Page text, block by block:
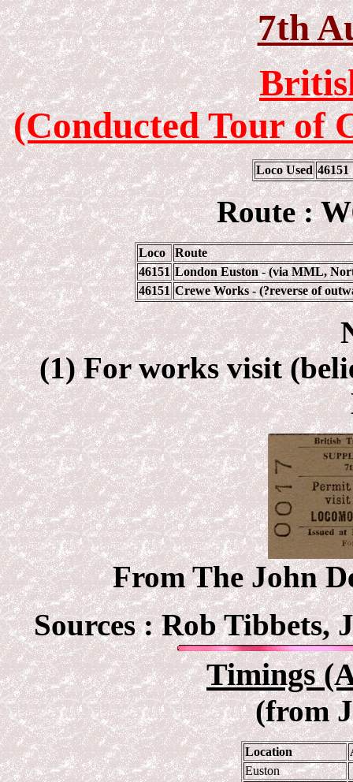
7th
(Conducted Tour of
Loco Used
Route :
Loco
Route
46151 London Euston - (via MML,
46151 Crewe Works - (?reverse of
(1) For works visit
From The John
Sources :Rob Tibbets,
Timings
(from
Location
Euston